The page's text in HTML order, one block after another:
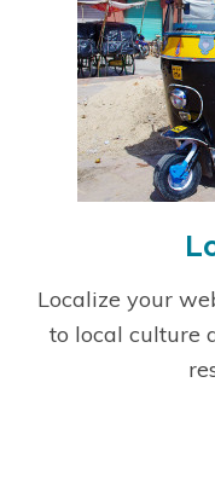
Localize your
to local culture